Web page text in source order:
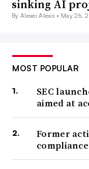
sinking AI
By Alexei Alexis • May 26,
MOST POPULAR
SEC
aimed at
Former